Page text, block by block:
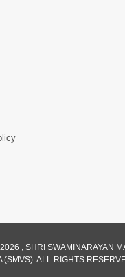
Bhagwan Ne Laine
, SHRI SWAMINARAYAN
(SMVS). ALL RIGHTS